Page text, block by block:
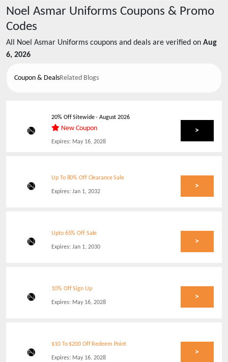
Noel Asmar Uniforms Coupons & Promo
Codes
All Noel Asmar Uniforms coupons and deals are verified on Aug
6, 2026
Coupon & DealsRelated Blogs
20% Off Sitewide-August 2026
New Coupon
Expires: May 16, 2028
>
Up To 80% Off Clearance Sale
Expires: Jan 1, 2032
>
Upto 65% Off Sale
Expires: Jan 1, 2030
>
10% Off Sign Up
Expires: May 16, 2028
>
$10 To $200 Off Redeem Point
Expires: May 16, 2028
>